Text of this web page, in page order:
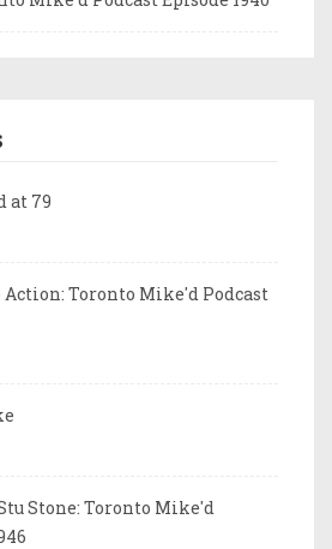
at 79
Toronto Mike'd Podcast
Stone: Toronto Mike'd